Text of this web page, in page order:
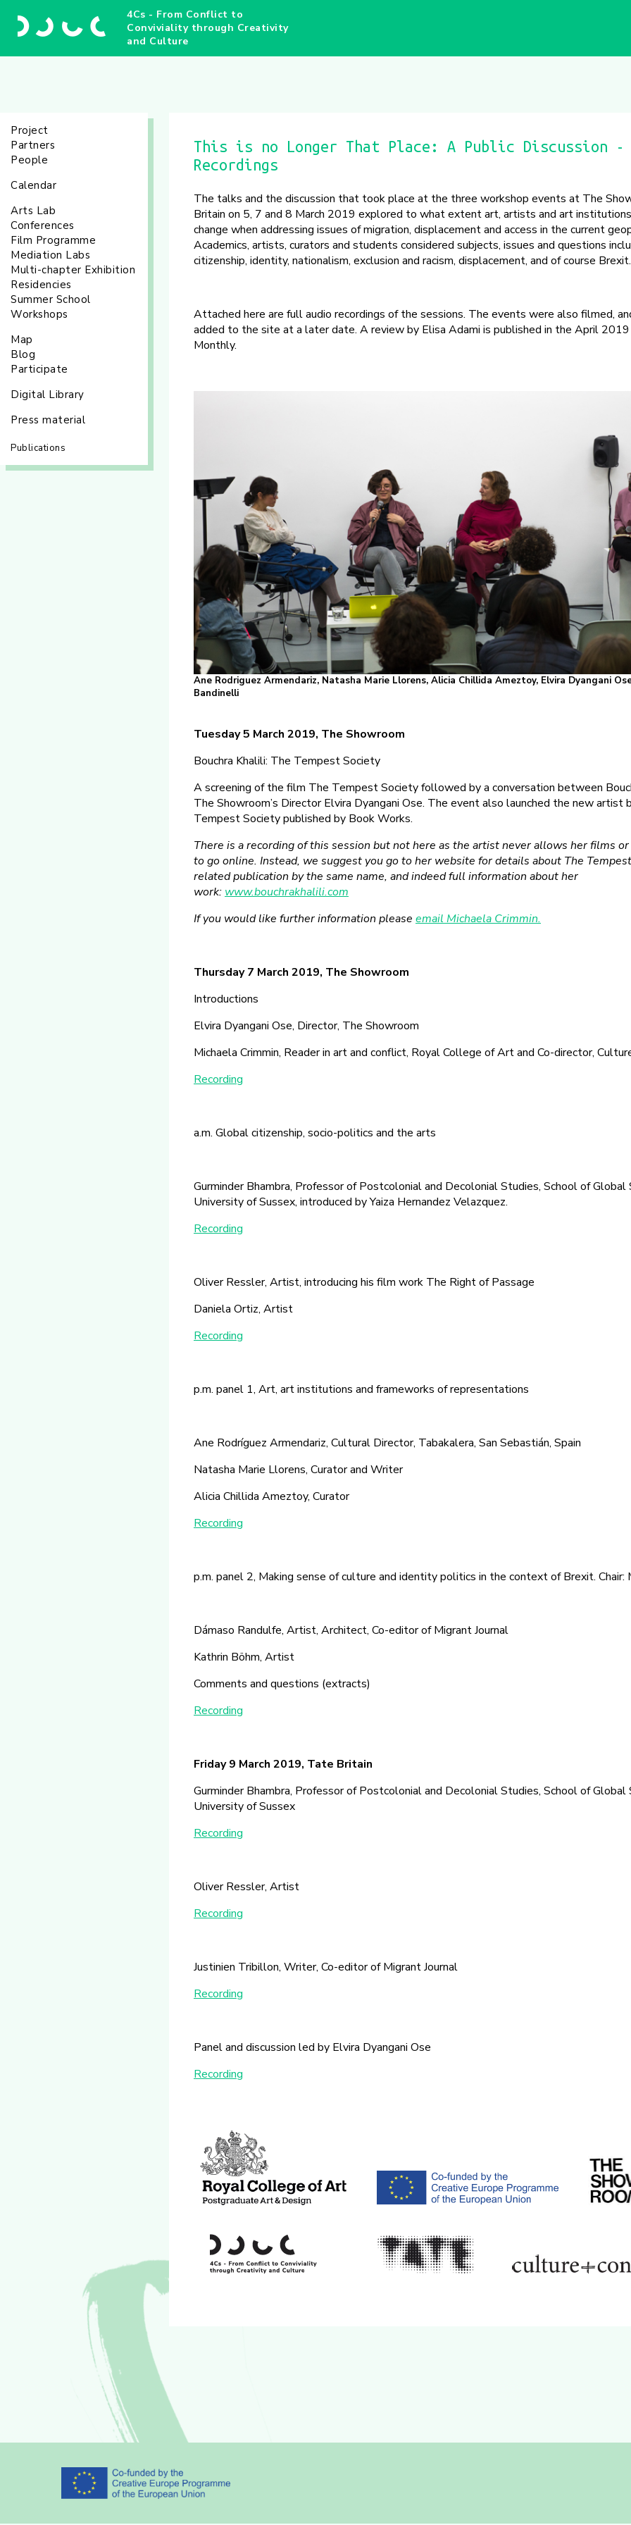
4Cs - From Conflict to
Conviviality through Creativity
and Culture
Project
Partners
People
Calendar
Arts Lab
Conferences
Film Programme
Mediation Labs
Multi-chapter Exhibition
Residencies
Summer School
Workshops
Map
Blog
Participate
Digital Library
Press material
Publications
This is no Longer That Place: A Public Discussion -
Recordings
The talks and the discussion that took place at the three workshop events at The
Britain on 5, 7 and 8 March 2019 explored to what extent art, artists and art
change when addressing issues of migration, displacement and access in the current
Academics, artists, curators and students considered subjects, issues and questions
citizenship, identity, nationalism, exclusion and racism, displacement, and of course Brexit.
Attached here are full audio recordings of the sessions. The events were also filmed,
added to the site at a later date. A review by Elisa Adami is published in the April
Monthly.
Ane Rodriguez Armendariz, Natasha Marie Llorens, Alicia Chillida Ameztoy, Elvira Dyangani
Bandinelli
Tuesday 5 March 2019, The Showroom
Bouchra Khalili: The Tempest Society
A screening of the film The Tempest Society followed by a conversation between
The Showroom’s Director Elvira Dyangani Ose. The event also launched the new artist
Tempest Society published by Book Works.
There is a recording of this session but not here as the artist never allows her films
to go online. Instead, we suggest you go to her website for details about The
related publication by the same name, and indeed full information about her
work: www.bouchrakhalili.com
If you would like further information please email Michaela Crimmin.
Thursday 7 March 2019, The Showroom
Introductions
Elvira Dyangani Ose, Director, The Showroom
Michaela Crimmin, Reader in art and conflict, Royal College of Art and Co-director,
Recording
a.m. Global citizenship, socio-politics and the arts
Gurminder Bhambra, Professor of Postcolonial and Decolonial Studies, School of Global
University of Sussex, introduced by Yaiza Hernandez Velazquez.
Recording
Oliver Ressler, Artist, introducing his film work The Right of Passage
Daniela Ortiz, Artist
Recording
p.m. panel 1, Art, art institutions and frameworks of representations
Ane Rodríguez Armendariz, Cultural Director, Tabakalera, San Sebastián, Spain
Natasha Marie Llorens, Curator and Writer
Alicia Chillida Ameztoy, Curator
Recording
p.m. panel 2, Making sense of culture and identity politics in the context of Brexit. Chair:
Dámaso Randulfe, Artist, Architect, Co-editor of Migrant Journal
Kathrin Böhm, Artist
Comments and questions (extracts)
Recording
Friday 9 March 2019, Tate Britain
Gurminder Bhambra, Professor of Postcolonial and Decolonial Studies, School of Global
University of Sussex
Recording
Oliver Ressler, Artist
Recording
Justinien Tribillon, Writer, Co-editor of Migrant Journal
Recording
Panel and discussion led by Elvira Dyangani Ose
Recording